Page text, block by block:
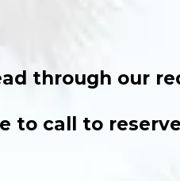
through our
to call to